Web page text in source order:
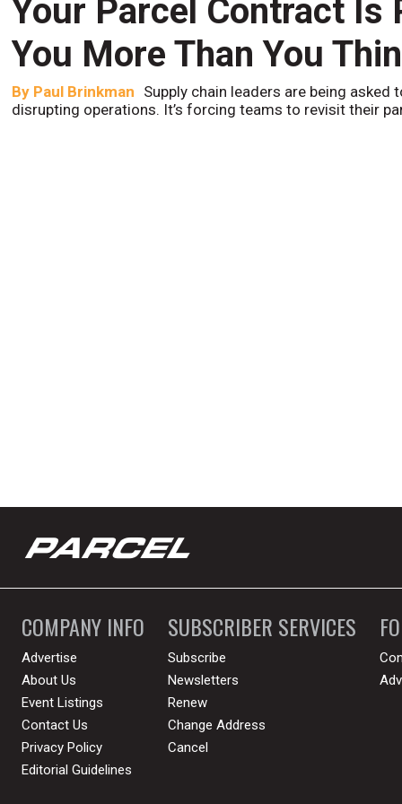
Your Parcel Contract Is
You More Than You
By Paul Brinkman Supply chain leaders are being
disrupting operations. It’s forcing teams to revisit their
COMPANY INFO
Advertise
About Us
Event Listings
Contact Us
Privacy Policy
Editorial Guidelines
SUBSCRIBER SERVICES
Subscribe
Newsletters
Renew
Change Address
Cancel